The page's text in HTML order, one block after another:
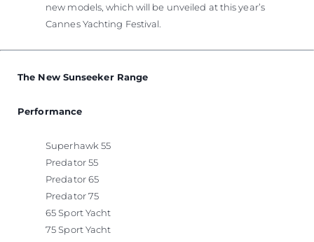
new models, which will be unveiled at this year’s
Cannes Yachting Festival.
The New Sunseeker Range
Performance
Superhawk 55
Predator 55
Predator 65
Predator 75
65 Sport Yacht
75 Sport Yacht